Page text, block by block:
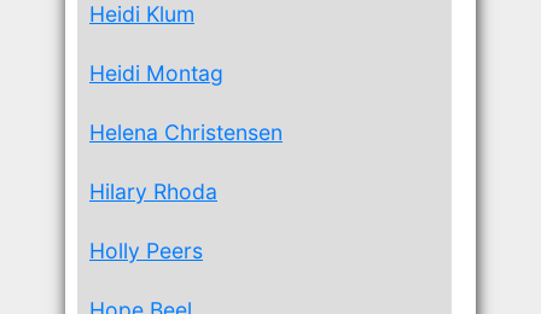
Heidi Klum
Heidi Montag
Helena Christensen
Hilary Rhoda
Holly Peers